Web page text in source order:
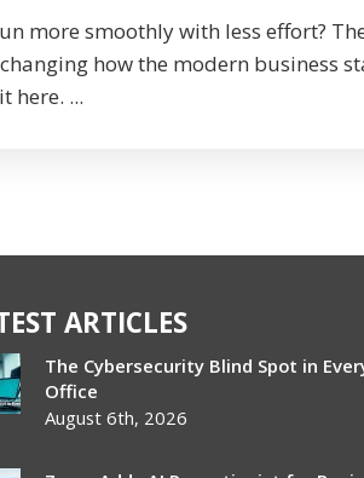
more smoothly with less effort?
how the modern business
here. ...
ARTICLES
The Cybersecurity Blind Spot in
Office
August 6th, 2026